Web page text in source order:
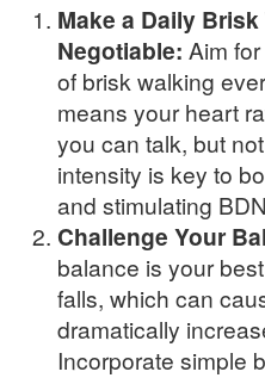
Make a Daily
Negotiable: Aim
of brisk walking
means your heart
you can talk, but
intensity is key to
and stimulating
Challenge Your
balance is your
falls, which can
dramatically
Incorporate simple